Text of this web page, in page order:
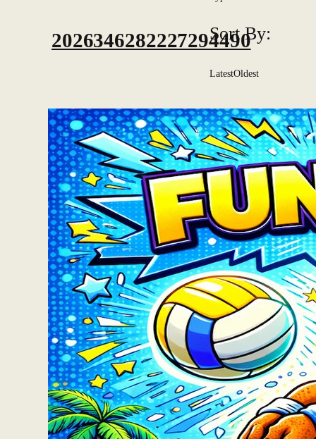
Sort By:
LatestOldest
2026346282227294490